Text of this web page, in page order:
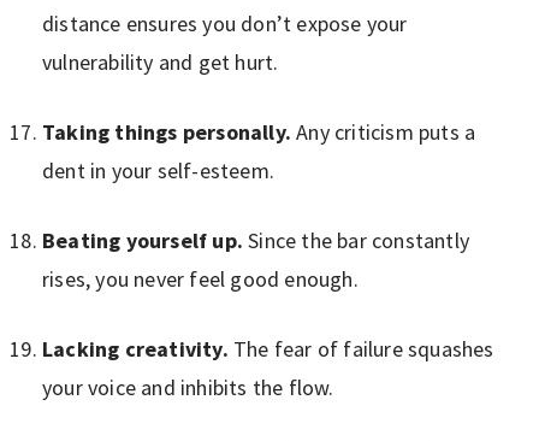
distance ensures you don’t expose your
vulnerability and get hurt.
Taking things personally.Any criticism puts a
dent in your self-esteem.
Beating yourself up. Since the bar constantly
rises, you never feel good enough.
Lacking creativity. The fear of failure squashes
your voice and inhibits the flow.